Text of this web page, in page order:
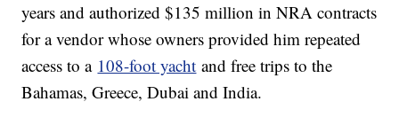
years and authorized $135 million in NRA contracts
for a vendor whose owners provided him repeated
access to a 108-foot yacht and free trips to the
Bahamas, Greece, Dubai and India.